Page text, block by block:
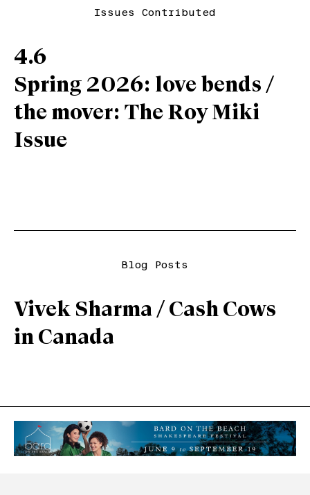
Issues Contributed
4.6
Spring 2026: love bends /
the mover: The Roy Miki
Issue
Blog Posts
Vivek Sharma / Cash Cows
in Canada